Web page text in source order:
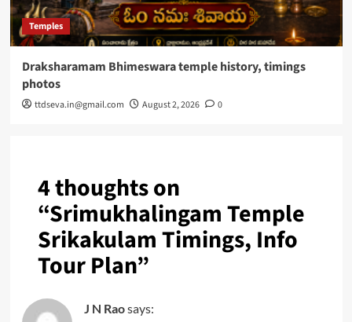
Temples
Draksharamam Bhimeswara temple history, timings
photos
ttdseva.in@gmail.com August 2, 2026 0
4 thoughts on
“Srimukhalingam Temple
Srikakulam Timings, Info
Tour Plan”
J N Raosays: